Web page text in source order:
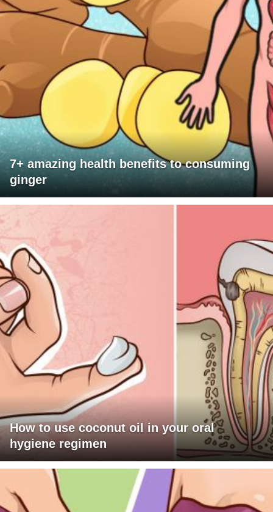
7+ amazing health benefits to consuming
ginger
How to use coconut oil in your oral
hygiene regimen